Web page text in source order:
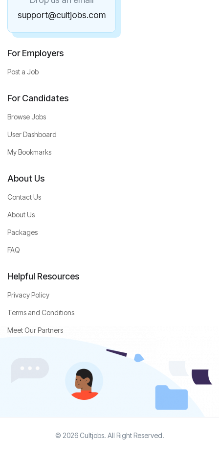
support@cultjobs.com
For Employers
Post a Job
For Candidates
Browse Jobs
User Dashboard
My Bookmarks
About Us
Contact Us
About Us
Packages
FAQ
Helpful Resources
Privacy Policy
Terms and Conditions
Meet Our Partners
© 2026 Cultjobs. All Right Reserved.